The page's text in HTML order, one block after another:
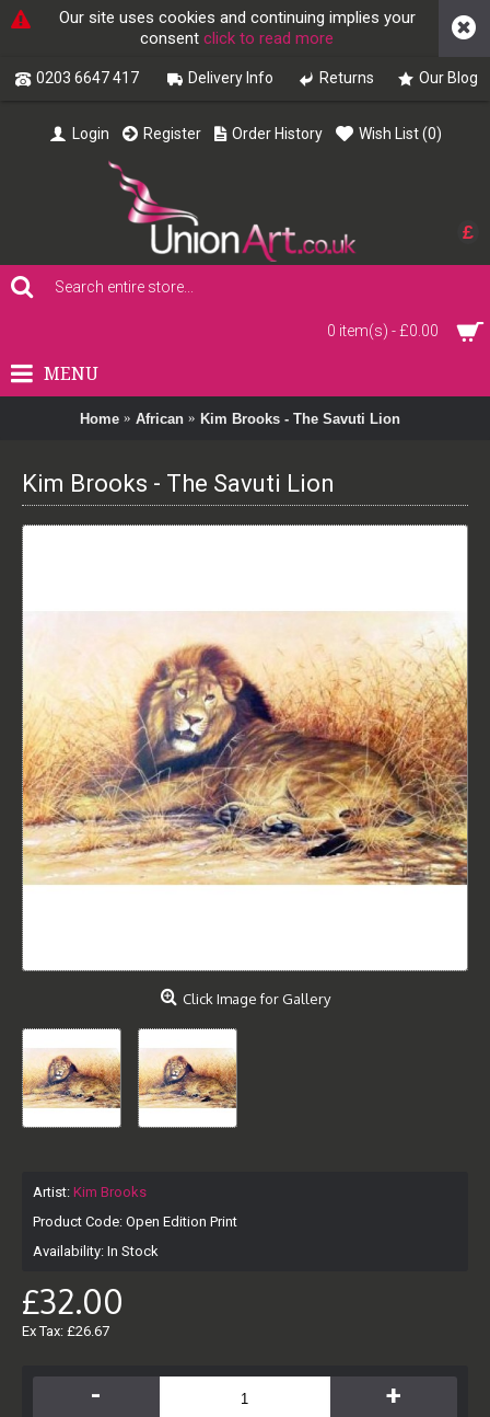
Our site uses cookies and continuing implies your
consent click to read more
0203 6647 417 Delivery Info Returns Our Blog
£
Login Register Order History Wish List (0)
0 item(s) - £0.00
MENU
Home African Kim Brooks - The Savuti Lion
Kim Brooks - The Savuti Lion
Click Image for Gallery
Artist: Kim Brooks
Product Code: Open Edition Print
Availability: In Stock
£32.00
Ex Tax: £26.67
- +